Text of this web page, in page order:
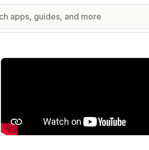
Featured images gallery